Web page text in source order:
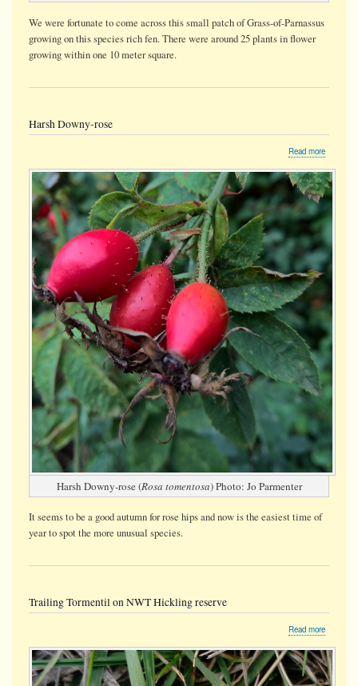
We were fortunate to come across this small patch of Grass-of-Parnassus
growing on this species rich fen. There were around 25 plants in flower
growing within one 10 meter square.
Harsh Downy-rose
Read more
Downy-
rose
Harsh Downy-rose (Rosa tomentosa) Photo: Jo Parmenter
It seems to be a good autumn for rose hips and now is the easiest time of
year to spot the more unusual species.
Trailing Tormentil on NWT Hickling reserve
Read more
Tormentil
on
NWT